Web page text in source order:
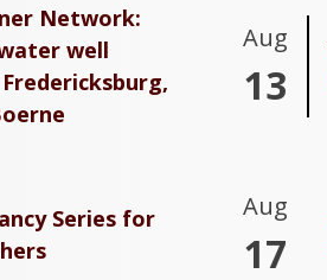
Network:
well
Aug
13
Series for
Aug
17